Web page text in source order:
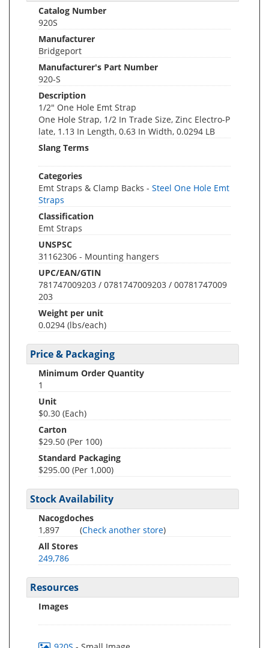
Catalog Number
920S
Manufacturer
Bridgeport
Manufacturer's Part Number
920-S
Description
1/2" One Hole Emt Strap
One Hole Strap, 1/2 In Trade Size, Zinc Electro-P
late, 1.13 In Length, 0.63 In Width, 0.0294 LB
Slang Terms
Categories
Emt Straps & Clamp Backs - Steel One Hole Emt
Straps
Classification
Emt Straps
UNSPSC
31162306 - Mounting hangers
UPC/EAN/GTIN
781747009203 / 0781747009203 / 00781747009
203
Weight per unit
0.0294 (lbs/each)
Price & Packaging
Minimum Order Quantity
1
Unit
$0.30 (Each)
Carton
$29.50 (Per 100)
Standard Packaging
$295.00 (Per 1,000)
Stock Availability
Nacogdoches
1,897
(Check another store)
All Stores
249,786
Resources
Images